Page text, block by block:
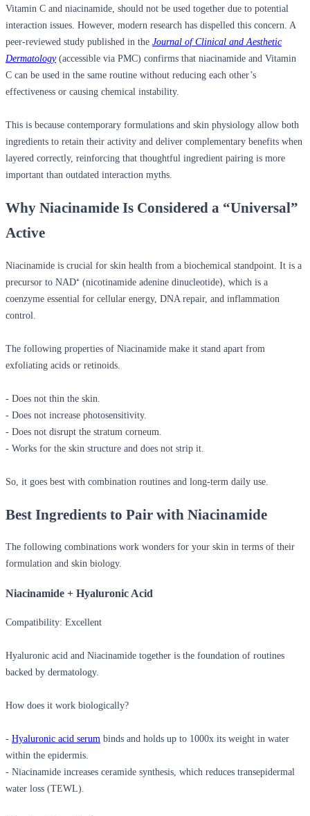
Vitamin C and niacinamide, should not be used together due to potential
interaction issues. However, modern research has dispelled this concern. A
peer-reviewed study published in the Journal of Clinical and Aesthetic
Dermatology(accessible via PMC) confirms that niacinamide and Vitamin
C can be used in the same routine without reducing each other’s
effectiveness or causing chemical instability.
This is because contemporary formulations and skin physiology allow both
ingredients to retain their activity and deliver complementary benefits when
layered correctly, reinforcing that thoughtful ingredient pairing is more
important than outdated interaction myths.
Why Niacinamide Is Considered a “Universal”
Active
Niacinamide is crucial for skin health from a biochemical standpoint. It is a
precursor to NAD⁺ (nicotinamide adenine dinucleotide), which is a
coenzyme essential for cellular energy, DNA repair, and inflammation
control.
The following properties of Niacinamide make it stand apart from
exfoliating acids or retinoids.
- Does not thin the skin.
- Does not increase photosensitivity.
- Does not disrupt the stratum corneum.
- Works for the skin structure and does not strip it.
So, it goes best with combination routines and long-term daily use.
Best Ingredients to Pair with Niacinamide
The following combinations work wonders for your skin in terms of their
formulation and skin biology.
Niacinamide + Hyaluronic Acid
Compatibility: Excellent
Hyaluronic acid and Niacinamide together is the foundation of routines
backed by dermatology.
How does it work biologically?
- Hyaluronic acid serum binds and holds up to 1000x its weight in water
within the epidermis.
- Niacinamide increases ceramide synthesis, which reduces transepidermal
water loss (TEWL).